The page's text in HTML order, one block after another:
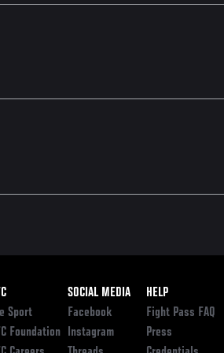
Sport
Foundation
SOCIAL MEDIA
Facebook
Instagram
HELP
Fight Pass FAQ
Press